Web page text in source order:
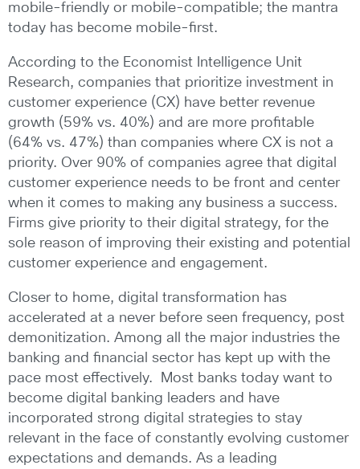
mobile-friendly or mobile-compatible; the mantra
today has become mobile-first.
According to the Economist Intelligence Unit
Research, companies that prioritize investment in
customer experience (CX) have better revenue
growth (59% vs. 40%) and are more profitable
(64% vs. 47%) than companies where CX is not a
priority. Over 90% of companies agree that digital
customer experience needs to be front and center
when it comes to making any business a success.
Firms give priority to their digital strategy, for the
sole reason of improving their existing and potential
customer experience and engagement.
Closer to home, digital transformation has
accelerated at a never before seen frequency, post
demonitization. Among all the major industries the
banking and financial sector has kept up with the
pace most effectively. Most banks today want to
become digital banking leaders and have
incorporated strong digital strategies to stay
relevant in the face of constantly evolving customer
expectations and demands. As a leading